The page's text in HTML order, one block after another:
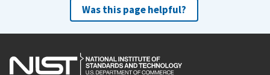
Was this page helpful?